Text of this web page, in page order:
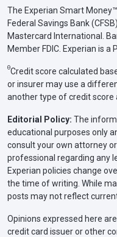
The Experian Smart
Federal Savings Bank
Mastercard International.
Member FDIC. Experian is a
ΘCredit score calculated
or insurer may use a
another type of credit score
Editorial Policy: The
educational purposes only
consult your own attorney
professional regarding any
Experian policies change
the time of writing. While
posts may not reflect
Opinions expressed here
credit card issuer or other